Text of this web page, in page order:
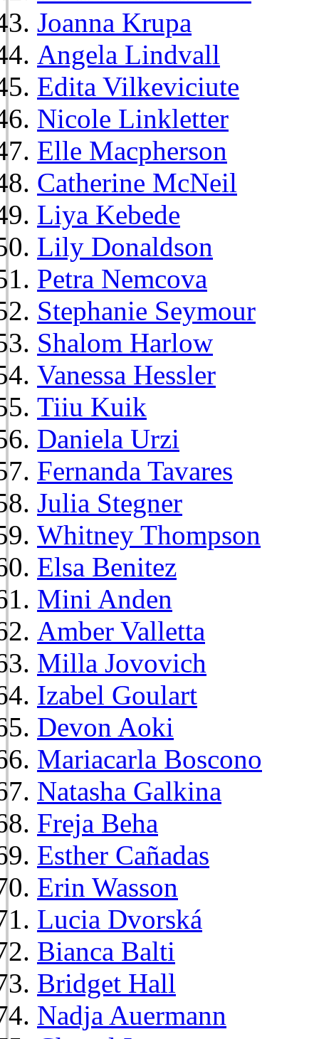
Joanna Krupa
Angela Lindvall
Edita Vilkeviciute
Nicole Linkletter
Elle Macpherson
Catherine McNeil
Liya Kebede
Lily Donaldson
Petra Nemcova
Stephanie Seymour
Shalom Harlow
Vanessa Hessler
Tiiu Kuik
Daniela Urzi
Fernanda Tavares
Julia Stegner
Whitney Thompson
Elsa Benitez
Mini Anden
Amber Valletta
Milla Jovovich
Izabel Goulart
Devon Aoki
Mariacarla Boscono
Natasha Galkina
Freja Beha
Esther Cañadas
Erin Wasson
Lucia Dvorská
Bianca Balti
Bridget Hall
Nadja Auermann